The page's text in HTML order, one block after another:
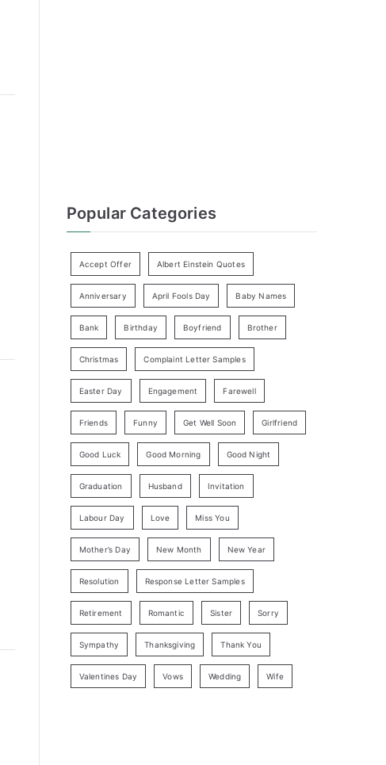
Popular Categories
Accept Offer Albert Einstein Quotes
Anniversary April Fools Day Baby Names
Bank Birthday Boyfriend Brother
Christmas Complaint Letter Samples
Easter Day Engagement Farewell
Friends Funny Get Well Soon Girlfriend
Good Luck Good Morning Good Night
Graduation Husband Invitation
Labour Day Love Miss You
Mother’s Day New Month New Year
Resolution Response Letter Samples
Retirement Romantic Sister Sorry
Sympathy Thanksgiving Thank You
Valentines Day Vows Wedding Wife